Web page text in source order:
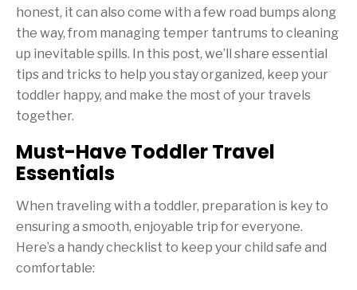
honest, it can also come with a few road bumps along
the way, from managing temper tantrums to cleaning
up inevitable spills. In this post, we’ll share essential
tips and tricks to help you stay organized, keep your
toddler happy, and make the most of your travels
together.
Must-Have Toddler Travel
Essentials
When traveling with a toddler, preparation is key to
ensuring a smooth, enjoyable trip for everyone.
Here’s a handy checklist to keep your child safe and
comfortable: